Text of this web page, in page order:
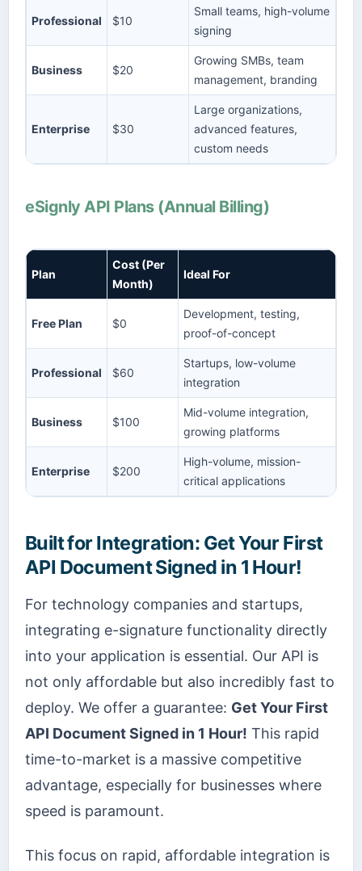
Professional $10
Small teams, high-volume
signing
Business $20
Growing SMBs, team
management, branding
Enterprise $30
Large organizations,
advanced features,
custom needs
eSignly API Plans (Annual Billing)
Plan
Cost (Per
Month)
Ideal For
Free Plan $0
Development, testing,
proof-of-concept
Professional $60
Startups, low-volume
integration
Business $100
Mid-volume integration,
growing platforms
Enterprise $200
High-volume, mission-
critical applications
Built for Integration: Get Your First
API Document Signed in 1 Hour!
For technology companies and startups,
integrating e-signature functionality directly
into your application is essential. Our API is
not only affordable but also incredibly fast to
deploy. We offer a guarantee: Get Your First
API Document Signed in 1 Hour! This rapid
time-to-market is a massive competitive
advantage, especially for businesses where
speed is paramount.
This focus on rapid, affordable integration is